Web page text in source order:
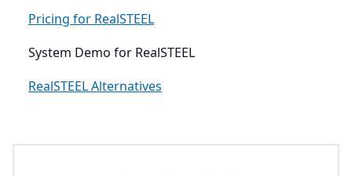
Pricing for RealSTEEL
System Demo for RealSTEEL
RealSTEEL Alternatives